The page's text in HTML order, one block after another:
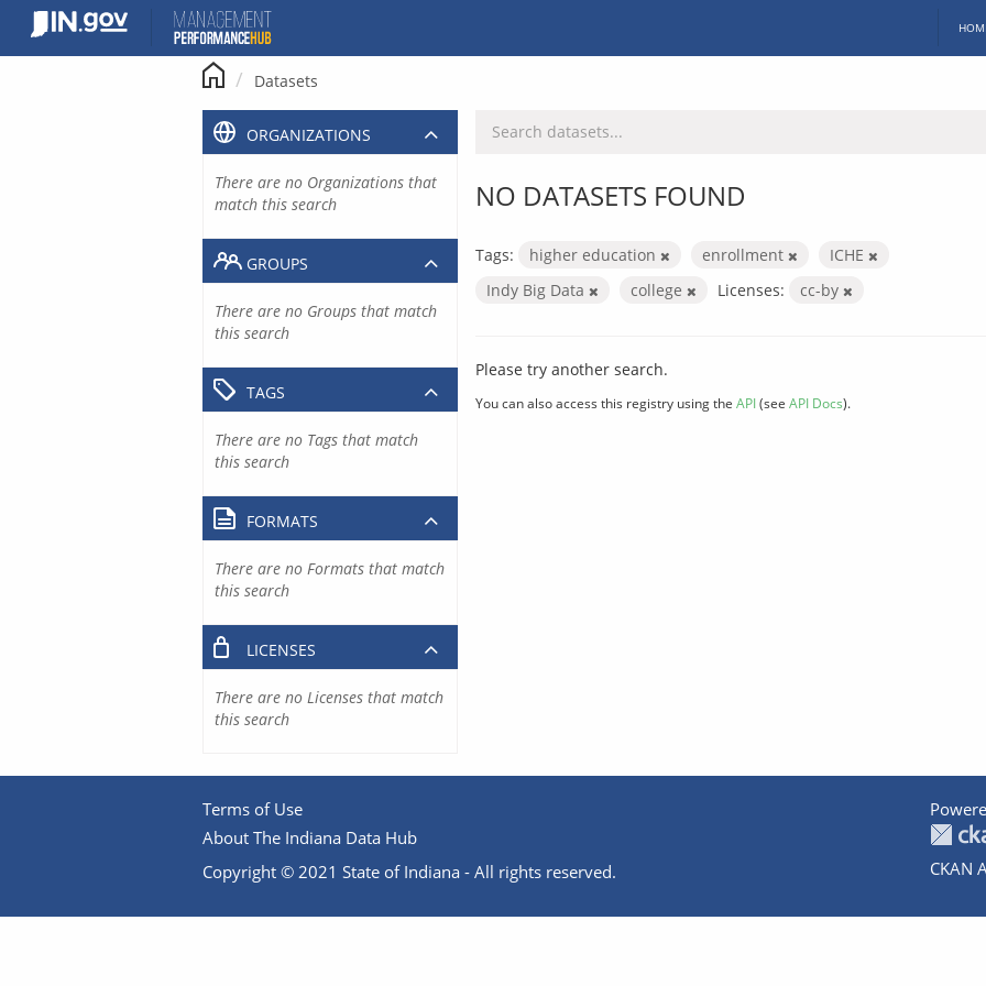
content
Datasets
NO DATASETS FOUND
Tags: higher education enrollment
ICHE
Indy Big Data
college Licenses: cc-by
Please try another search.
You can also access this registry using the API(see API Docs).
ORGANIZATIONS
There are no Organizations that
match this search
GROUPS
There are no Groups that match
this search
TAGS
There are no Tags that match
this search
FORMATS
There are no Formats that match
this search
LICENSES
There are no Licenses that match
this search
Terms of Use
About The Indiana Data Hub
Copyright © 2021 State of Indiana - All rights reserved.
CKAN